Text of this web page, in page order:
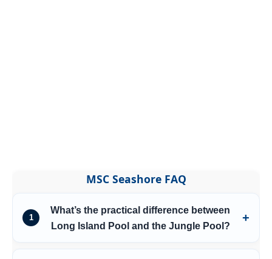
MSC Seashore FAQ
1
What’s the practical difference between
Long Island Pool and the Jungle Pool?